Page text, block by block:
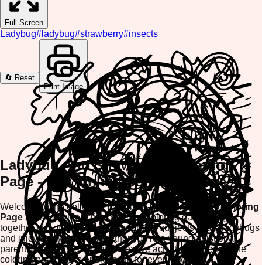
Full Screen
Ladybug# ladybug#strawberry#insects
🔄 Reset
Print Image
Ladybug And Strawberry Coloring
Page - Fun Online Coloring Game
Welcome to the delightfulLadybug And Strawberry Coloring
Page at ColorifyMe! This charming coloring game brings
together two of nature's most adorable subjects - cute ladybugs
and juicy strawberries. Whether you're a young artist or a
parent looking for a relaxing creative activity, this free online
coloring page offers endless fun for everyone.